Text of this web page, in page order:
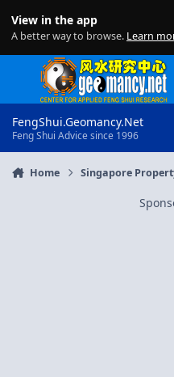
View in the app
A better way to browse. Learn
FengShui.Geomancy.Net
Feng Shui Advice since 1996
Home Singapore